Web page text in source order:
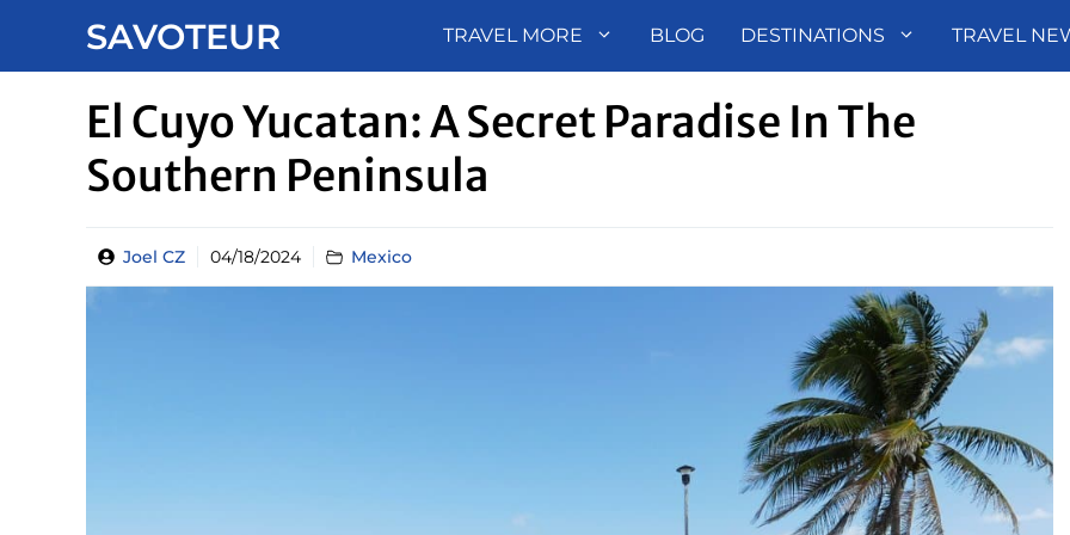
SAVOTEUR TRAVEL MORE BLOG DESTINATIONS TRAVEL
El Cuyo Yucatan: A Secret Paradise In The
Southern Peninsula
Joel CZ 04/18/2024 Mexico